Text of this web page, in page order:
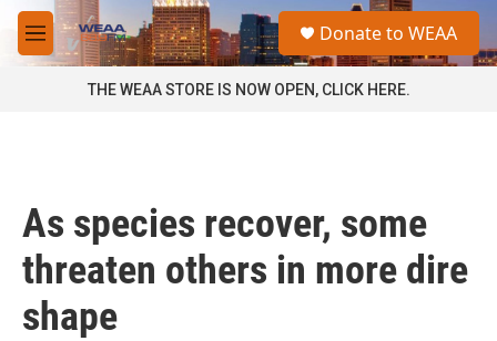
Skip to main content
M
e
a
Donate to WEAA
THE WEAA STORE IS NOW OPEN, CLICK HERE.
As species recover, some
threaten others in more dire
shape